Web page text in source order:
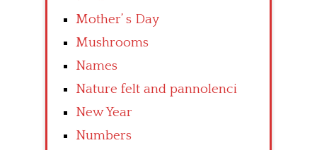
Mother’ s Day
Mushrooms
Names
Nature felt and pannolenci
New Year
Numbers